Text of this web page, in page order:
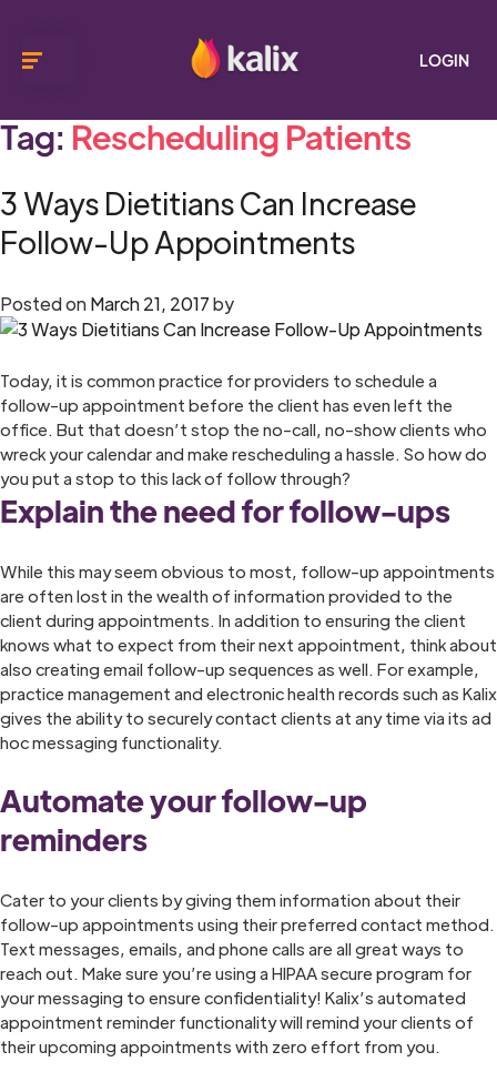
LOGIN
Tag: Rescheduling Patients
3 Ways Dietitians Can Increase
Follow-Up Appointments
Posted onMarch 21, 2017by
Today, it is common practice for providers to schedule a
follow-up appointment before the client has even left the
office. But that doesn’t stop the no-call, no-show clients who
wreck your calendar and make rescheduling a hassle. So how do
you put a stop to this lack of follow through?
Explain the need for follow-ups
While this may seem obvious to most, follow-up appointments
are often lost in the wealth of information provided to the
client during appointments. In addition to ensuring the client
knows what to expect from their next appointment, think about
also creating email follow-up sequences as well. For example,
practice management and electronic health records such as Kalix
gives the ability to securely contact clients at any time via its ad
hoc messaging functionality.
Automate your follow-up
reminders
Cater to your clients by giving them information about their
follow-up appointments using their preferred contact method.
Text messages, emails, and phone calls are all great ways to
reach out. Make sure you’re using a HIPAA secure program for
your messaging to ensure confidentiality! Kalix’s automated
appointment reminder functionality will remind your clients of
their upcoming appointments with zero effort from you.